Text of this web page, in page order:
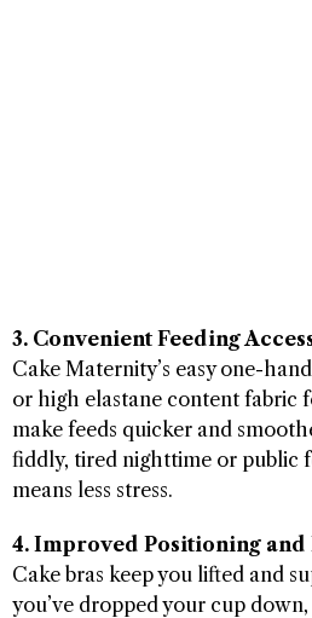
3. Convenient Feeding
Cake Maternity’s easy one-
or high elastane content fabric
make feeds quicker and
fiddly, tired nighttime or public
means less stress.
4. Improved Positioning and
Cake bras keep you lifted and
you’ve dropped your cup